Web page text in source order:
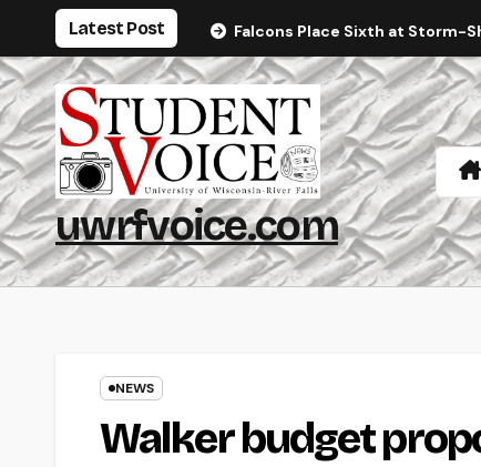
content
Latest Post Falcons Place Sixth at Storm-
uwrfvoice.com
NEWS
Walker budget